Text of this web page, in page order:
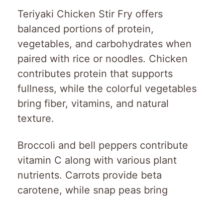
Teriyaki Chicken Stir Fry offers
balanced portions of protein,
vegetables, and carbohydrates when
paired with rice or noodles. Chicken
contributes protein that supports
fullness, while the colorful vegetables
bring fiber, vitamins, and natural
texture.
Broccoli and bell peppers contribute
vitamin C along with various plant
nutrients. Carrots provide beta
carotene, while snap peas bring